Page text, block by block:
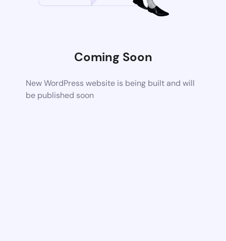
Coming Soon
New WordPress website is being built and will
be published soon